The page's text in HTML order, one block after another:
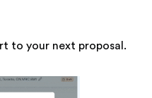
to your next proposal.